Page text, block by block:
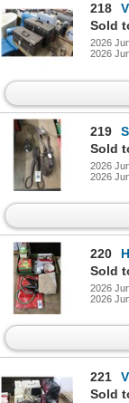
218
Sold
2026
2026
219
Sold
2026
2026
220
Sold
2026
2026
221
Sold